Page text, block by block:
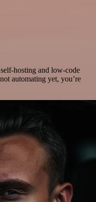
self-hosting and low-code
automating yet, you’re